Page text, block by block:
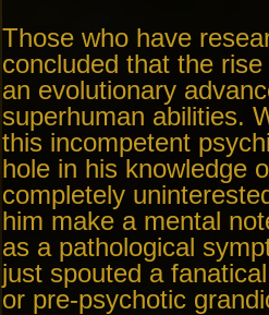
Those who have
concluded that the
an evolutionary
superhuman abilities.
this incompetent
hole in his knowledge
completely
him make a mental
as a pathological
just spouted a
or pre-psychotic